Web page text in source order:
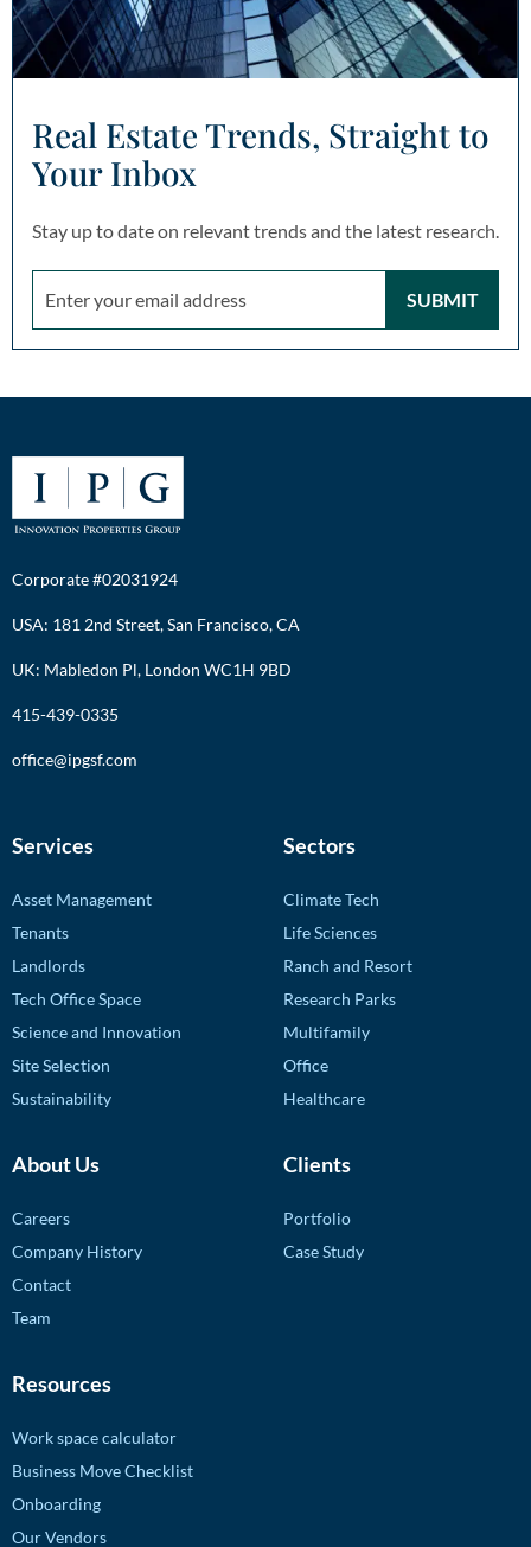
Real Estate Trends, Straight to
Your Inbox
Stay up to date on relevant trends and the latest research.
SUBMIT
Corporate #02031924
USA: 181 2nd Street, San Francisco, CA
UK: Mabledon Pl, London WC1H 9BD
415-439-0335
office@ipgsf.com
Services
Asset Management
Tenants
Landlords
Tech Office Space
Science and Innovation
Site Selection
Sustainability
Sectors
Climate Tech
Life Sciences
Ranch and Resort
Research Parks
Multifamily
Office
Healthcare
About Us
Careers
Company History
Contact
Team
Clients
Portfolio
Case Study
Resources
Work space calculator
Business Move Checklist
Onboarding
Our Vendors